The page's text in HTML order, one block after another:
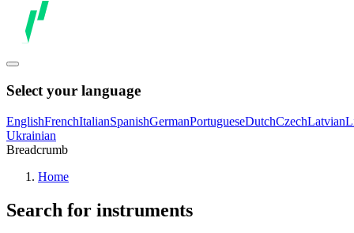
Select your language
EnglishFrenchItalianSpanishGermanPortugueseDutchCzechLatvian
Ukrainian
Breadcrumb
Home
Search for instruments